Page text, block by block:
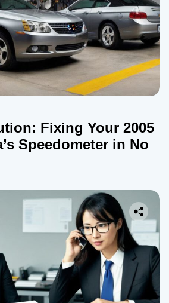
Fixing Your 2005
Speedometer in No